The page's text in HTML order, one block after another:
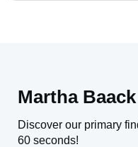
Martha Baack
Discover our primary
60 seconds!